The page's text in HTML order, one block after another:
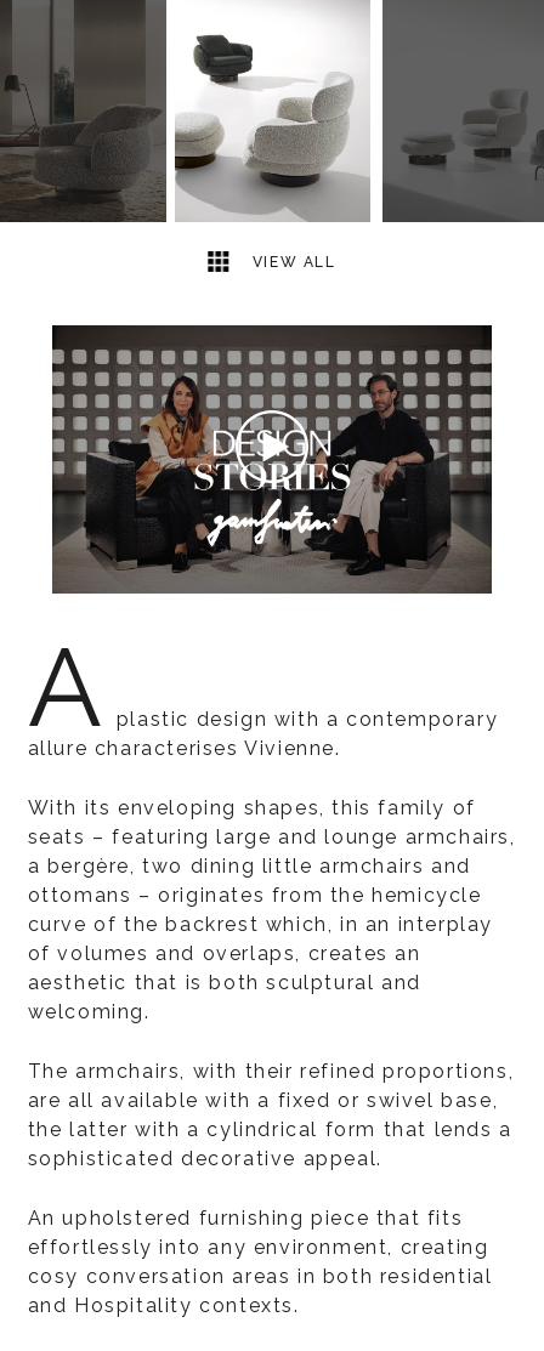
VIEW ALL
6 2
A
plastic design with a contemporary
allure characterises Vivienne.
With its enveloping shapes, this family of
seats – featuring large and lounge armchairs,
a bergère, two dining little armchairs and
ottomans – originates from the hemicycle
curve of the backrest which, in an interplay
of volumes and overlaps, creates an
aesthetic that is both sculptural and
welcoming.
The armchairs, with their refined proportions,
are all available with a fixed or swivel base,
the latter with a cylindrical form that lends a
sophisticated decorative appeal.
An upholstered furnishing piece that fits
effortlessly into any environment, creating
cosy conversation areas in both residential
and Hospitality contexts.